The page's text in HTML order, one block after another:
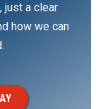
just a clear
how we can